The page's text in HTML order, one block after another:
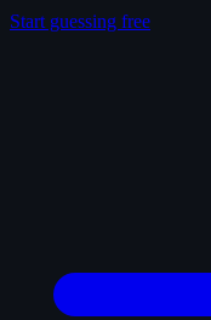
Start guessing free